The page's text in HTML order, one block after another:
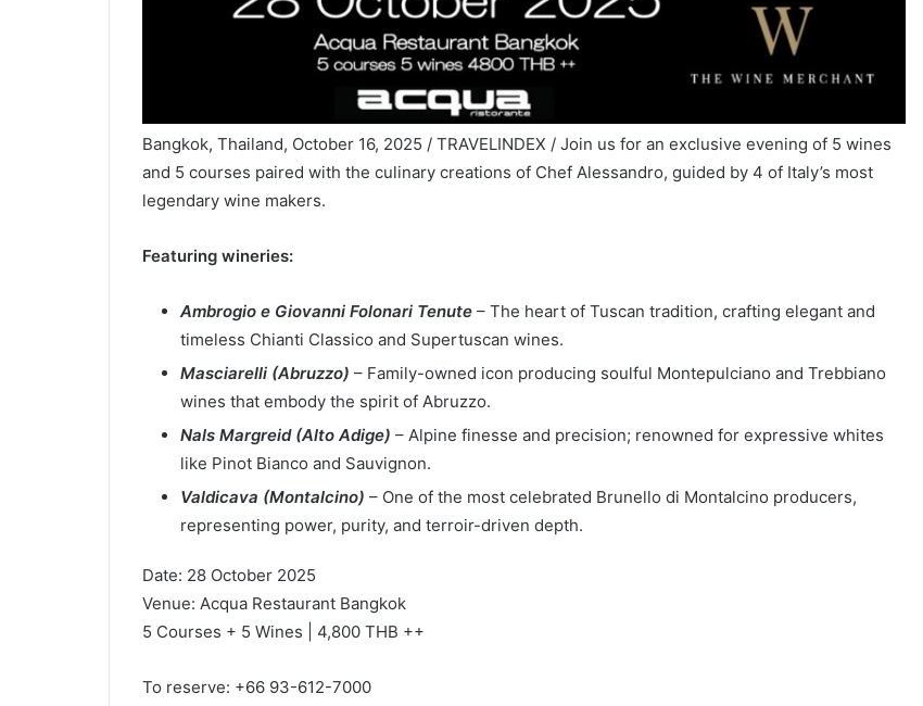
Bangkok, Thailand, October 16, 2025 / TRAVELINDEX / Join us for an exclusive evening of 5 wines
and 5 courses paired with the culinary creations of Chef Alessandro, guided by 4 of Italy’s most
legendary wine makers.
Featuring wineries:
Ambrogio e Giovanni Folonari Tenute– The heart of Tuscan tradition, crafting elegant and
timeless Chianti Classico and Supertuscan wines.
Masciarelli (Abruzzo) – Family-owned icon producing soulful Montepulciano and Trebbiano
wines that embody the spirit of Abruzzo.
Nals Margreid (Alto Adige) – Alpine finesse and precision; renowned for expressive whites
like Pinot Bianco and Sauvignon.
Valdicava (Montalcino) – One of the most celebrated Brunello di Montalcino producers,
representing power, purity, and terroir-driven depth.
Date: 28 October 2025
Venue: Acqua Restaurant Bangkok
5 Courses + 5 Wines | 4,800 THB ++
To reserve: +66 93-612-7000